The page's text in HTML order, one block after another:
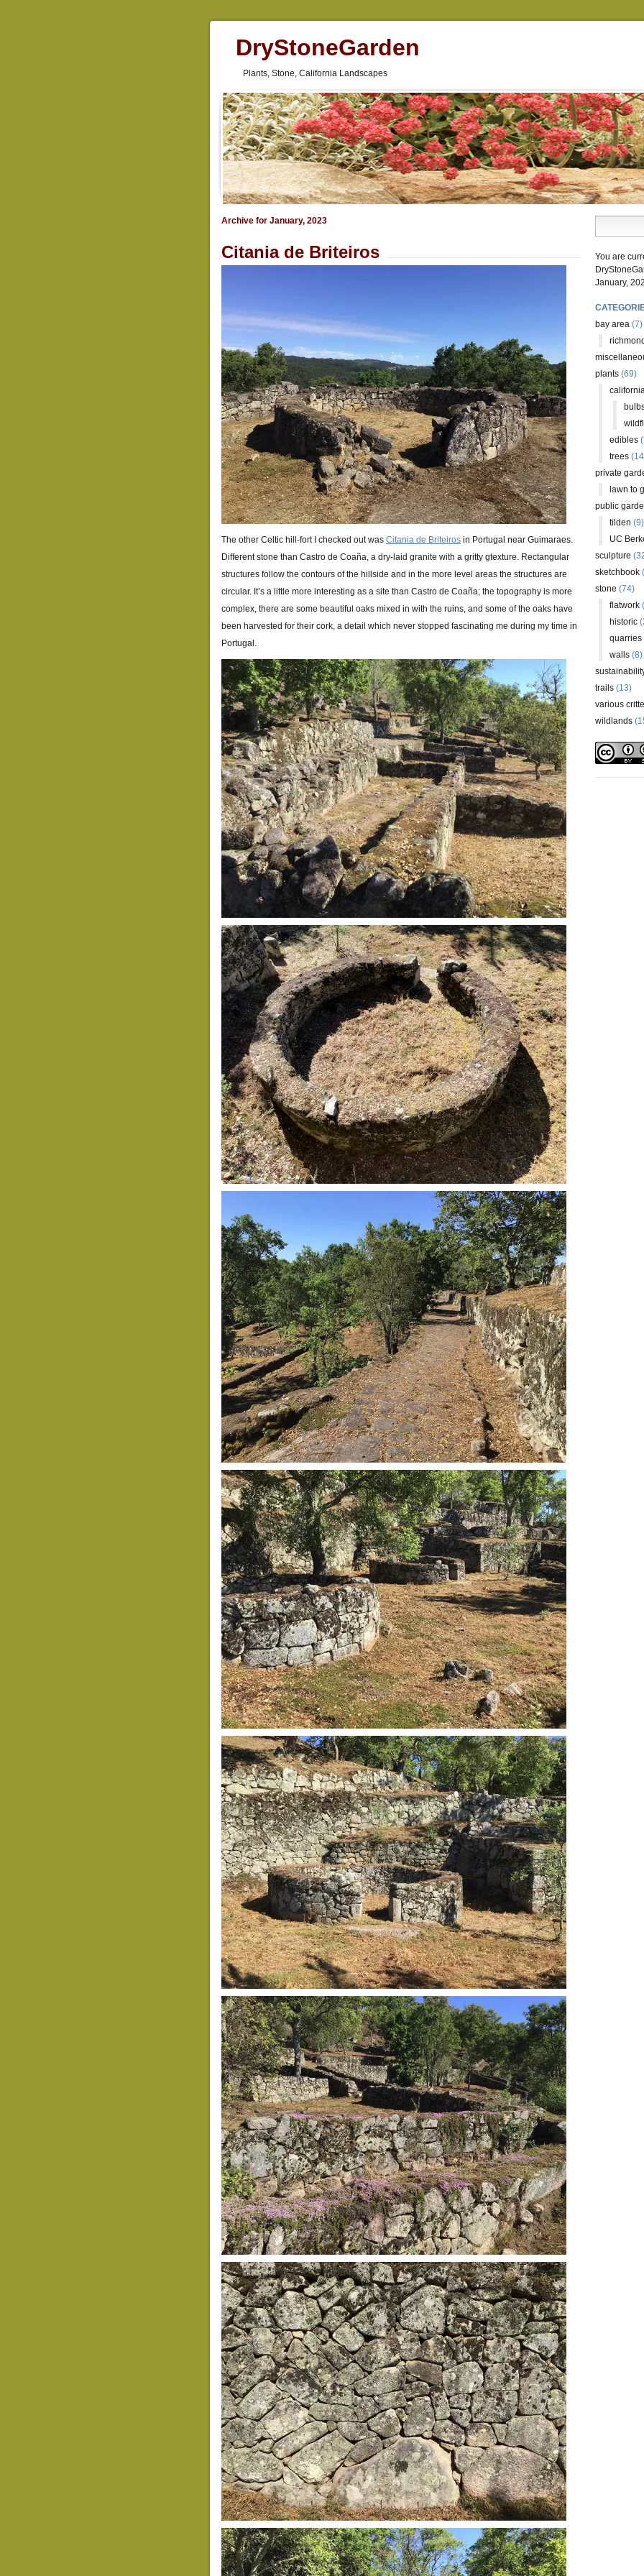
DryStoneGarden
Plants, Stone, California Landscapes
Archive for January, 2023
Citania de Briteiros
The other Celtic hill-fort I checked out was Citania de Briteiros in Portugal near Guimaraes.
Different stone than Castro de Coaña, a dry-laid granite with a gritty gtexture. Rectangular
structures follow the contours of the hillside and in the more level areas the structures are
circular. It’s a little more interesting as a site than Castro de Coaña; the topography is more
complex, there are some beautiful oaks mixed in with the ruins, and some of the oaks have
been harvested for their cork, a detail which never stopped fascinating me during my time in
Portugal.
You are
January,
bay area (7)
plants (69)
edibles
trees
private
lawn to
public
tilden (9)
UC
sculpture
sketchbook
stone (74)
flatwork
historic
quarries
walls (8)
trails (13)
various
wildlands